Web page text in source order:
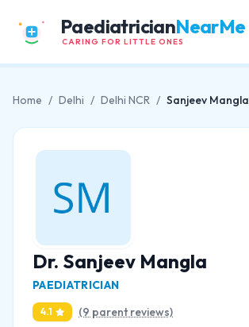
PaediatricianNearMe
CARING FOR LITTLE ONES
Home / Delhi / Delhi NCR / Sanjeev Mangla
Dr. Sanjeev Mangla
PAEDIATRICIAN
4.1 (9 parent reviews)